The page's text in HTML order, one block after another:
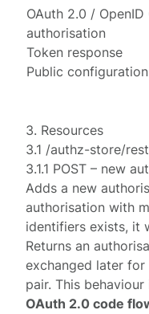
OAuth 2.0 / OpenID
authorisation
Token response
Public configuration
3. Resources
3.1 /authz-store/
3.1.1 POST – new
Adds a new
authorisation with
identifiers exists, it
Returns an
exchanged later for
pair. This
OAuth 2.0 code